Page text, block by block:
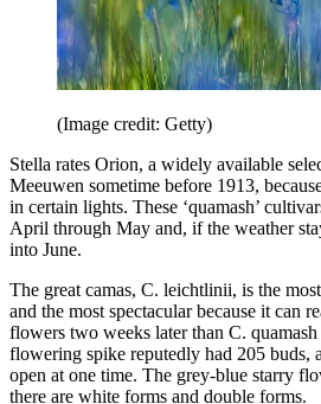
(Image credit: Getty)
Stella rates Orion, a widely available
Meeuwen sometime before 1913,
in certain lights. These ‘quamash’
April through May and, if the weather
into June.
The great camas, C. leichtlinii, is the
and the most spectacular because it can
flowers two weeks later than C.
flowering spike reputedly had 205 buds,
open at one time. The grey-blue starry
there are white forms and double forms.